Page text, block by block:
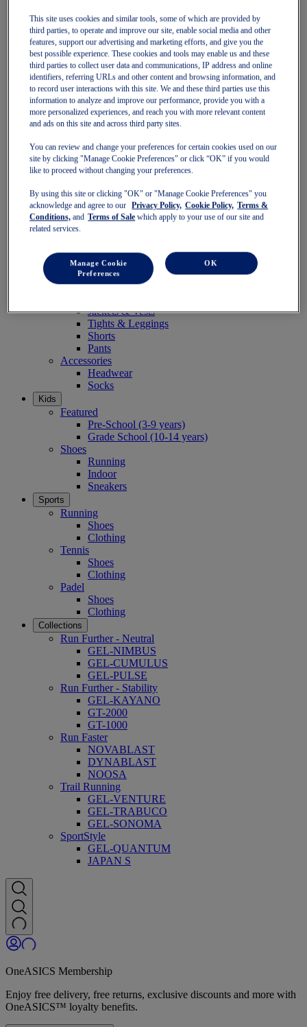
Short Sleeve Tops
Long Sleeve Tops
Jackets & Vests
Tights & Leggings
Shorts
Pants
Accessories
Headwear
Socks
Women
Stability Shoes
Neutral Shoes
Fast Shoes
Shoes
Running
Trail Running
Tennis
Clothing
Sports Bras
Short Sleeve Tops
Jackets & Vests
Tights & Leggings
Shorts
Pants
Accessories
Headwear
Socks
Kids
Featured
Pre-School (3-9 years)
Grade School (10-14 years)
Shoes
Running
Indoor
Sneakers
Sports
Running
Shoes
Clothing
Tennis
Shoes
Clothing
Padel
Shoes
Clothing
Collections
Run Further - Neutral
GEL-NIMBUS
GEL-CUMULUS
GEL-PULSE
Run Further - Stability
GEL-KAYANO
GT-2000
GT-1000
Run Faster
NOVABLAST
DYNABLAST
NOOSA
Trail Running
GEL-VENTURE
GEL-TRABUCO
GEL-SONOMA
SportStyle
GEL-QUANTUM
JAPAN S
OneASICS Membership
Enjoy free delivery, free returns, exclusive discounts and more with
OneASICS™ loyalty benefits.
This site uses cookies and similar tools, some of which are provided by
third parties, to operate and improve our site, enable social media and other
features, support our advertising and marketing efforts, and give you the
best possible experience. These cookies and tools may enable us and these
third parties to collect user data and communications, IP address and online
identifiers, referring URLs and other content and browsing information, and
to record user interactions with this site. We and these third parties use this
information to analyze and improve our performance, provide you with a
more personalized experiences, and reach you with more relevant content
and ads on this site and across third party sites.
You can review and change your preferences for certain cookies used on our
site by clicking "Manage Cookie Preferences" or click “OK” if you would
like to proceed without changing your preferences.
By using this site or clicking "OK" or "Manage Cookie Preferences" you
acknowledge and agree to our
Privacy Policy, Cookie Policy, Terms &
Conditions, and Terms of Sale which apply to your use of our site and
related services.
Manage Cookie
Preferences
OK